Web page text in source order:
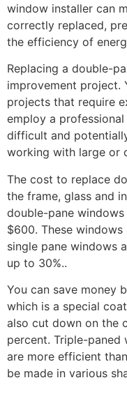
window installer can
correctly replaced,
the efficiency of
Replacing a double-
improvement project.
projects that require
employ a
difficult and
working with large or
The cost to replace
the frame, glass and
double-pane
$600. These
single pane windows
up to 30%..
You can save money
which is a special
also cut down on the
percent. Triple-paned
are more efficient
be made in various